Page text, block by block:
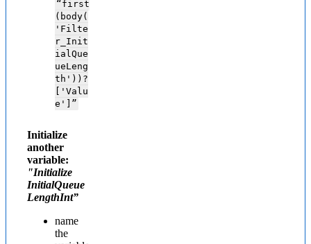
“first
(body(
'Filte
r_Init
ialQue
ueLeng
th'))?
['Valu
e']”
Initialize
another
variable:
"Initialize
InitialQueue
LengthInt”
name
the